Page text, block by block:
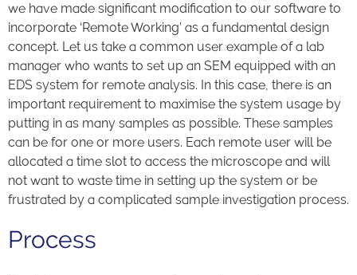
we have made significant modification to our software to
incorporate ‘Remote Working’ as a fundamental design
concept. Let us take a common user example of a lab
manager who wants to set up an SEM equipped with an
EDS system for remote analysis. In this case, there is an
important requirement to maximise the system usage by
putting in as many samples as possible. These samples
can be for one or more users. Each remote user will be
allocated a time slot to access the microscope and will
not want to waste time in setting up the system or be
frustrated by a complicated sample investigation process.
Process